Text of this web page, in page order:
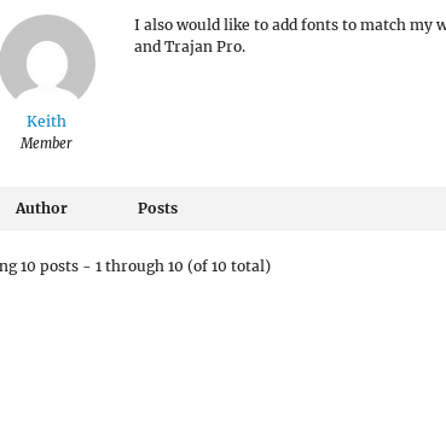
Keith
Member
I also would like to add fonts to match my
and Trajan Pro.
Author Posts
10 posts - 1 through 10 (of 10 total)